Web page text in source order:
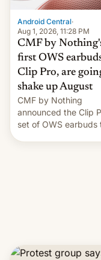
Android Central·
Aug 1, 2026, 11:28 PM
CMF by
first OWS
Clip Pro, are
shake up August
CMF by Nothing
announced the Clip
set of OWS earbuds